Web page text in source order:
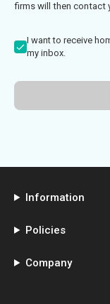
firms will then contact
I want to receive
my inbox.
Information
Policies
Company